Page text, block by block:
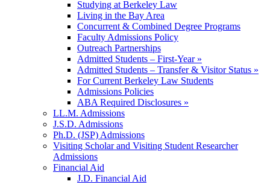
Studying at Berkeley Law
Living in the Bay Area
Concurrent & Combined Degree Programs
Faculty Admissions Policy
Outreach Partnerships
Admitted Students – First-Year »
Admitted Students – Transfer & Visitor Status »
For Current Berkeley Law Students
Admissions Policies
ABA Required Disclosures »
LL.M. Admissions
J.S.D. Admissions
Ph.D. (JSP) Admissions
Visiting Scholar and Visiting Student Researcher
Admissions
Financial Aid
J.D. Financial Aid